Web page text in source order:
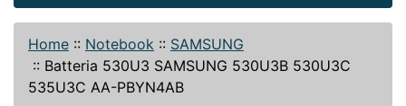
Home :: Notebook :: SAMSUNG
:: Batteria 530U3 SAMSUNG 530U3B 530U3C
535U3C AA-PBYN4AB